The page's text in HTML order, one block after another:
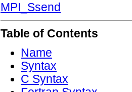
MPI_Ssend
Table of Contents
Name
Syntax
C Syntax